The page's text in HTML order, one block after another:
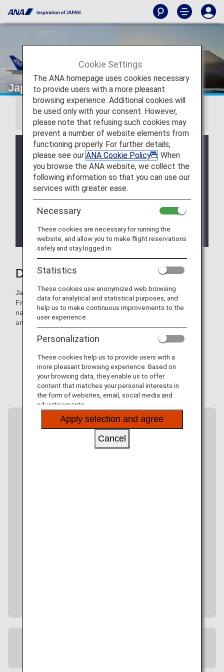
Japan Domestic Fares
Information
Japan domestic fares have been renewed for
flights departing from May 19, 2026, with three fare
options available to suit different travel needs.
Click here for the fare list and conditions for
The ANA Discover Japan Fare was discontinued for
2026.
Discover more of Japan with ANA
Japan has so much more to offer beyond its major cities.
From Haneda Airport, ANA flies to more than 40 airports
nationwide, connecting you to hidden gems, local cultures,
and regional flavors.
Cookie Settings
The ANA homepage uses cookies necessary
to provide users with a more pleasant
browsing experience. Additional cookies will
be used only with your consent. However,
please note that refusing such cookies may
prevent a number of website elements from
functioning properly. For further details,
please see our ANA Cookie Policy
. When
you browse the ANA website, we collect the
following information so that you can use our
services with greater ease.
Necessary
These cookies are necessary for running the
website, and allow you to make flight reservations
safely and stay logged in.
Statistics
These cookies use anonymized web browsing
data for analytical and statistical purposes, and
help us to make continuous improvements to the
user experience.
Personalization
These cookies help us to provide users with a
more pleasant browsing experience. Based on
your browsing data, they enable us to offer
content that matches your personal interests in
the form of websites, email, social media and
advertisements.
Apply selection and agree
Cancel